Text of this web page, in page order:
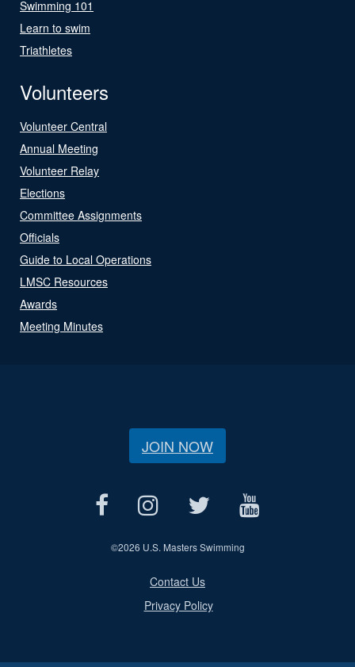
Swimming 101
Learn to swim
Triathletes
Volunteers
Volunteer Central
Annual Meeting
Volunteer Relay
Elections
Committee Assignments
Officials
Guide to Local Operations
LMSC Resources
Awards
Meeting Minutes
JOIN NOW
©2026 U.S. Masters Swimming
Contact Us
Privacy Policy